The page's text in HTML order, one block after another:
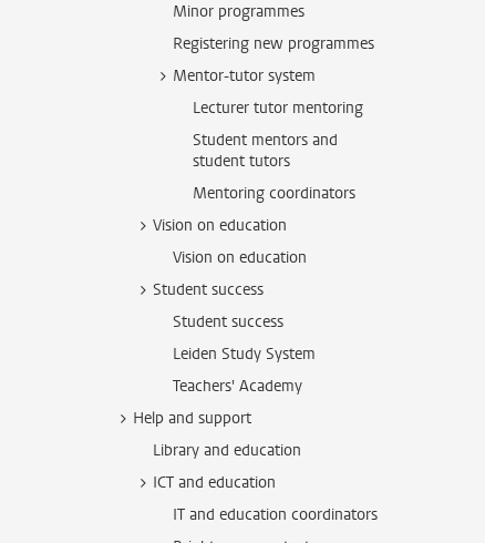
Minor programmes
Registering new programmes
Mentor-tutor system
Lecturer tutor mentoring
Student mentors and
student tutors
Mentoring coordinators
Vision on education
Vision on education
Student success
Student success
Leiden Study System
Teachers' Academy
Help and support
Library and education
ICT and education
IT and education coordinators